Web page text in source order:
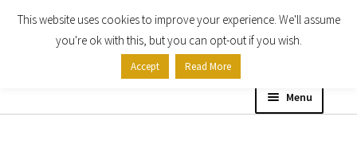
Skip
Skip
Menu
This website uses cookies to improve your experience. We'll assume
you're ok with this, but you can opt-out if you wish.
Accept Read More